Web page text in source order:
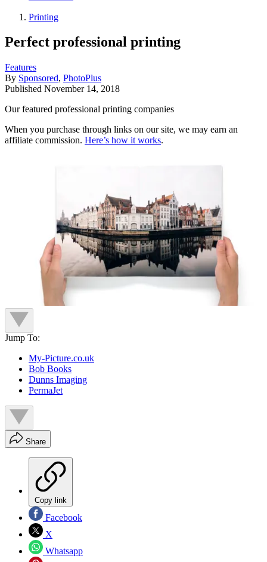
Printing
Perfect professional printing
Features
By Sponsored, PhotoPlus
Published November 14, 2018
Our featured professional printing companies
When you purchase through links on our site, we may earn an
affiliate commission. Here’s how it works.
Jump To:
My-Picture.co.uk
Bob Books
Dunns Imaging
PermaJet
Share
Copy link
Facebook
X
Whatsapp